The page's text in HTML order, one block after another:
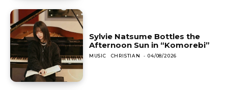
Sylvie Natsume Bottles the
Afternoon Sun in “Komorebi”
MUSIC CHRISTIAN - 04/08/2026